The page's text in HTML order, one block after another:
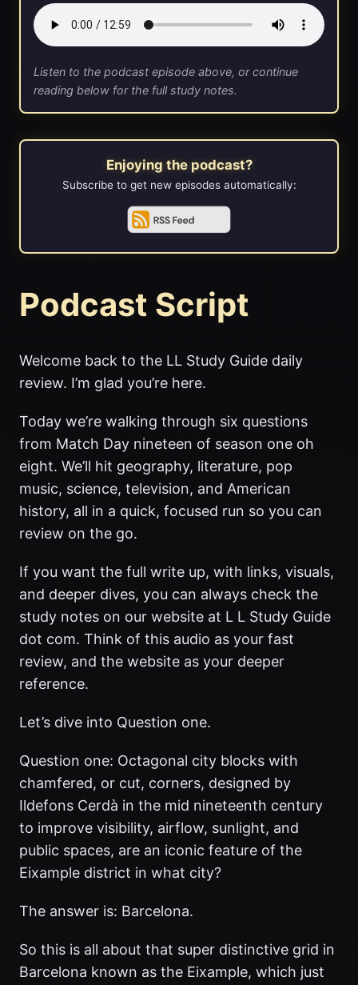
Listen to the podcast episode above, or continue
reading below for the full study notes.
Enjoying the podcast?
Subscribe to get new episodes automatically:
Podcast Script
Welcome back to the LL Study Guide daily
review. I’m glad you’re here.
Today we’re walking through six questions
from Match Day nineteen of season one oh
eight. We’ll hit geography, literature, pop
music, science, television, and American
history, all in a quick, focused run so you can
review on the go.
If you want the full write up, with links, visuals,
and deeper dives, you can always check the
study notes on our website at L L Study Guide
dot com. Think of this audio as your fast
review, and the website as your deeper
reference.
Let’s dive into Question one.
Question one: Octagonal city blocks with
chamfered, or cut, corners, designed by
Ildefons Cerdà in the mid nineteenth century
to improve visibility, airflow, sunlight, and
public spaces, are an iconic feature of the
Eixample district in what city?
The answer is: Barcelona.
So this is all about that super distinctive grid in
Barcelona known as the Eixample, which just